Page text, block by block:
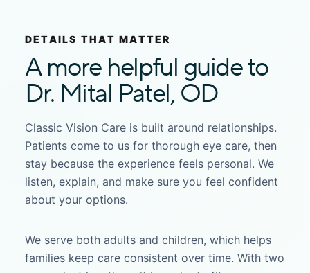
DETAILS THAT MATTER
A more helpful guide to
Dr. Mital Patel, OD
Classic Vision Care is built around relationships.
Patients come to us for thorough eye care, then
stay because the experience feels personal. We
listen, explain, and make sure you feel confident
about your options.
We serve both adults and children, which helps
families keep care consistent over time. With two